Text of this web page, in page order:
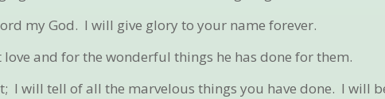
my God. I will give glory to your name forever.
loveand for the wonderful things he has done for them.
I will tell of all the marvelous things you have done. I will